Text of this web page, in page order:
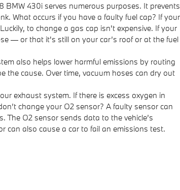
BMW 430i serves numerous purposes. It prevents
What occurs if you have a faulty fuel cap? If your
to change a gas cap isn't expensive. If your
— or that it's still on your car’s roof or at the fuel
also helps lower harmful emissions by routing
the cause. Over time, vacuum hoses can dry out
exhaust system. If there is excess oxygen in
change your O2 sensor? A faulty sensor can
O2 sensor sends data to the vehicle’s
can also cause a car to fail an emissions test.